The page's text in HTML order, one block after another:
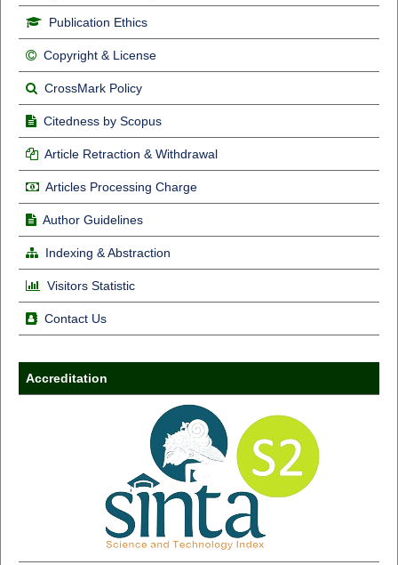
Publication Ethics
Copyright & License
CrossMark Policy
Citedness by Scopus
Article Retraction & Withdrawal
Articles Processing Charge
Author Guidelines
Indexing & Abstraction
Visitors Statistic
Contact Us
Accreditation